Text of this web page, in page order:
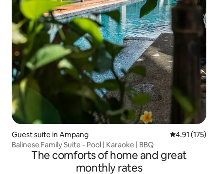
Guest suite in Ampang 4.91 out of 5
4.91 (175)
Balinese Family Suite - Pool | Karaoke | BBQ
The comforts of home and great
monthly rates